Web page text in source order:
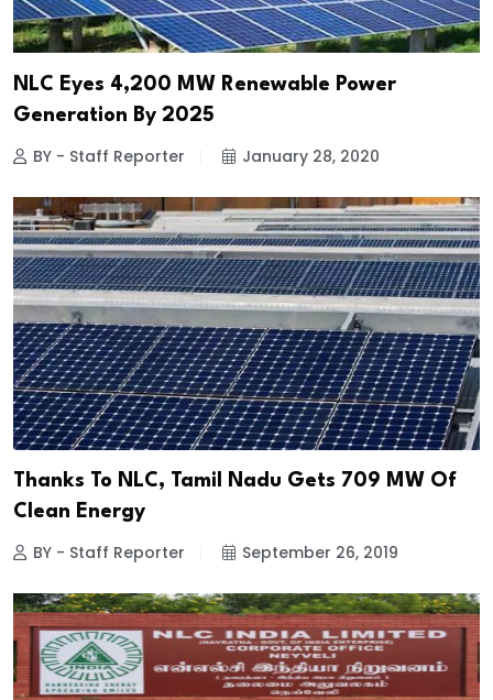
NLC Eyes 4,200 MW Renewable Power
Generation By 2025
BY - Staff Reporter January 28, 2020
Thanks To NLC, Tamil Nadu Gets 709 MW Of
Clean Energy
BY - Staff Reporter September 26, 2019